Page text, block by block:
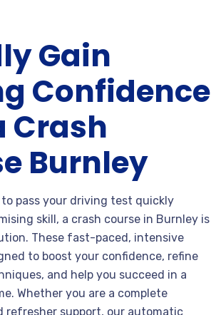
Gain
Confidence
Crash
Burnley
to pass your driving test quickly
skill, a crash course in Burnley is
These fast-paced, intensive
to boost your confidence, refine
and help you succeed in a
Whether you are a complete
refresher support, our automatic